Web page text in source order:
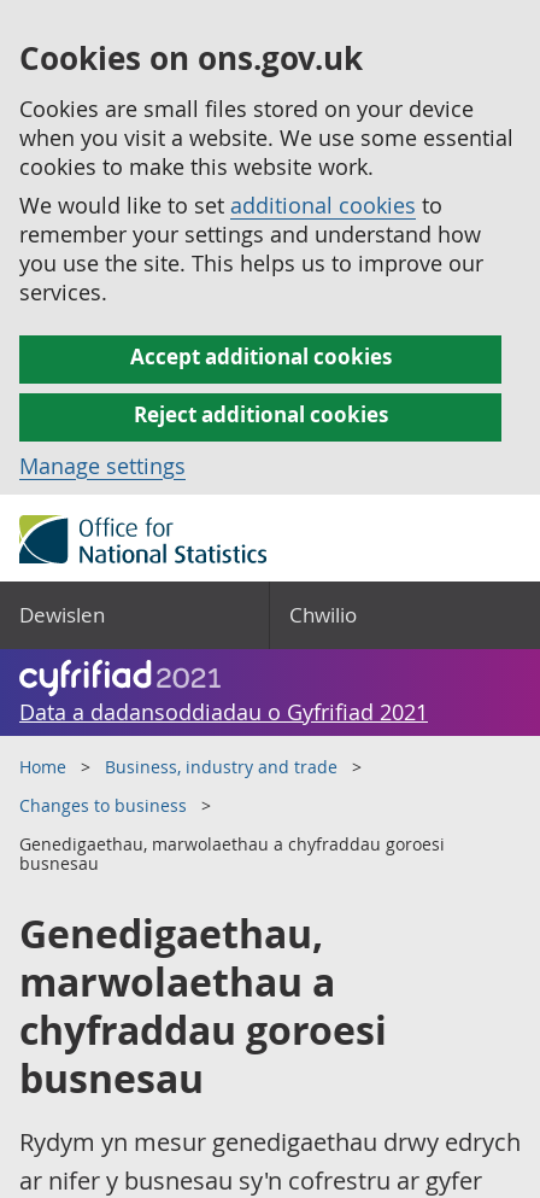
Cookies on ons.gov.uk
Cookies are small files stored on your device
when you visit a website. We use some essential
cookies to make this website work.
We would like to set additional cookies to
remember your settings and understand how
you use the site. This helps us to improve our
services.
Accept additional cookies
Reject additional cookies
Manage settings
Dewislen Chwilio
Data a dadansoddiadau o Gyfrifiad 2021
Home
Business, industry and trade
Changes to business
Genedigaethau, marwolaethau a chyfraddau goroesi
busnesau
Genedigaethau,
marwolaethau a
chyfraddau goroesi
busnesau
Rydym yn mesur genedigaethau drwy edrych
ar nifer y busnesau sy'n cofrestru ar gyfer